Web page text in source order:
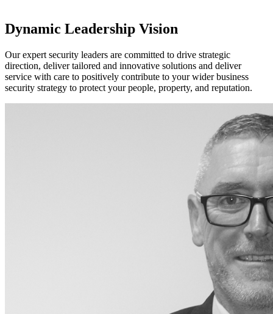
Dynamic Leadership Vision
Our expert security leaders are committed to drive strategic
direction, deliver tailored and innovative solutions and deliver
service with care to positively contribute to your wider business
security strategy to protect your people, property, and reputation.